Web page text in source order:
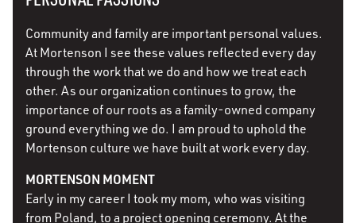
Community and family are important personal values.
At Mortenson I see these values reflected every day
through the work that we do and how we treat each
other. As our organization continues to grow, the
importance of our roots as a family-owned company
ground everything we do. I am proud to uphold the
Mortenson culture we have built at work every day.
MORTENSON MOMENT
Early in my career I took my mom, who was visiting
from Poland, to a project opening ceremony. At the